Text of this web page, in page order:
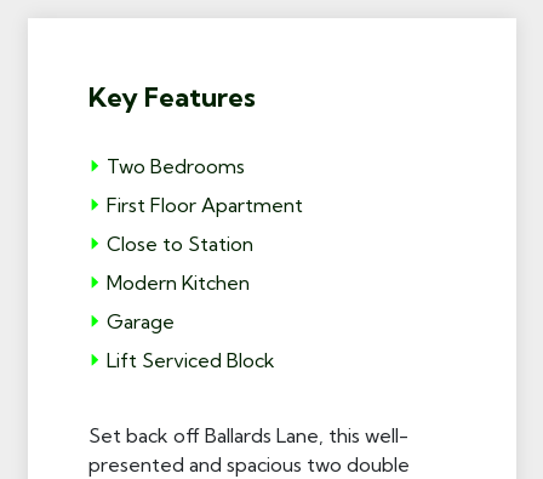
Key Features
Two Bedrooms
First Floor Apartment
Close to Station
Modern Kitchen
Garage
Lift Serviced Block
Set back off Ballards Lane, this well-
presented and spacious two double